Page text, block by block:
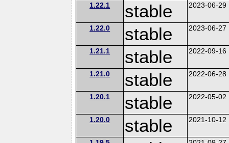
1.22.1 stable 2023-06-29
1.22.0 stable 2023-06-27
1.21.1 stable 2022-09-16
1.21.0 stable 2022-06-28
1.20.1 stable 2022-05-02
1.20.0 stable 2021-10-12